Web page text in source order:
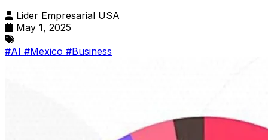
Lider Empresarial USA
May 1, 2025
#AI #Mexico #Business